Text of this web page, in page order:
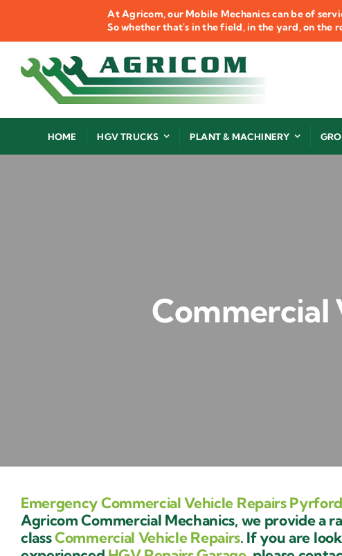
At Agricom, our Mobile Mechanics can be of
So whether that's in the field, in the yard, on the
HOME HGV TRUCKS PLANT & MACHINERY
Commercial
Emergency Commercial Vehicle Repairs
Agricom Commercial Mechanics, we provide a
classCommercial Vehicle Repairs. If you are